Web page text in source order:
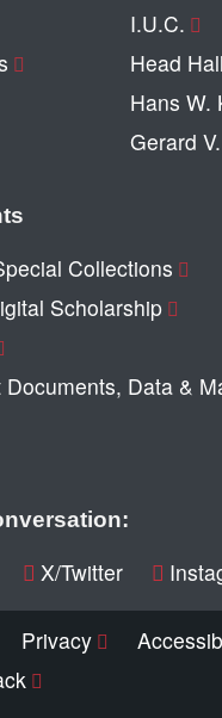
I.U.C.
Head Hall
Hans W.
Gerard
Collections
Scholarship
Data &
X/Twitter
Privacy